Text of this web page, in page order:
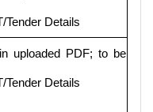
Tender Details
uploaded PDF; to be
Tender Details